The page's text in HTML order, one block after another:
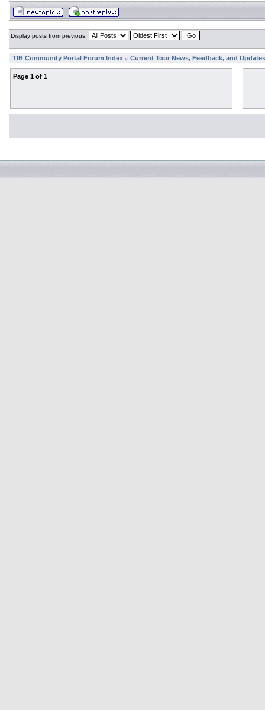
Display posts from previous:
TIB Community Portal Forum Index » Current Tour News, Feedback, and Updates
Page 1 of 1